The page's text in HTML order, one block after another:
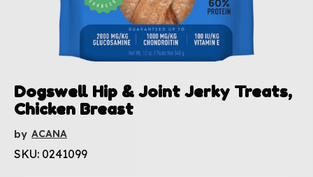
Dogswell Hip & Joint Jerky Treats,
Chicken Breast
by ACANA
SKU: 0241099